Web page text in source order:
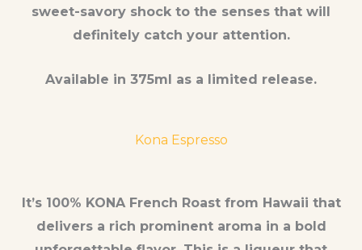
sweet-savory shock to the senses that will
definitely catch your attention.
Available in 375ml as a limited release.
Kona Espresso
It’s 100% KONA French Roast from Hawaii that
delivers a rich prominent aroma in a bold